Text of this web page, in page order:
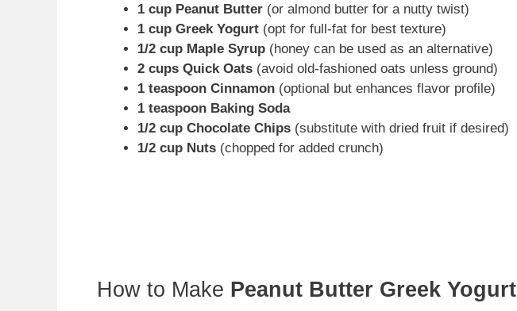
1 cup Peanut Butter (or almond butter for a nutty twist)
1 cup Greek Yogurt (opt for full-fat for best texture)
1/2 cup Maple Syrup (honey can be used as an alternative)
2 cups Quick Oats (avoid old-fashioned oats unless ground)
1 teaspoon Cinnamon (optional but enhances flavor profile)
1 teaspoon Baking Soda
1/2 cup Chocolate Chips (substitute with dried fruit if desired)
1/2 cup Nuts (chopped for added crunch)
How to Make Peanut Butter Greek Yogurt